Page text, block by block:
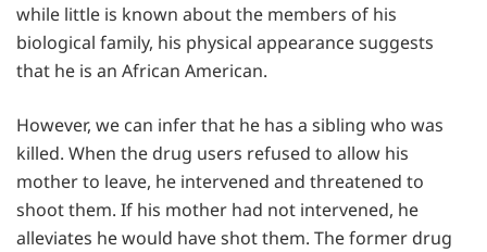
while little is known about the members of his
biological family, his physical appearance suggests
that he is an African American.
However, we can infer that he has a sibling who was
killed. When the drug users refused to allow his
mother to leave, he intervened and threatened to
shoot them. If his mother had not intervened, he
alleviates he would have shot them. The former drug